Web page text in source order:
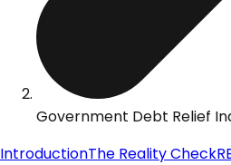
Government Debt Relief
IntroductionThe Reality Check